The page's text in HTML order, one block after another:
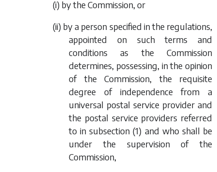
(i) by the Commission, or
(ii) by a person specified in the regulations,
appointed on such terms and
conditions as the Commission
determines, possessing, in the opinion
of the Commission, the requisite
degree of independence from a
universal postal service provider and
the postal service providers referred
to insubsection (1) and who shall be
under the supervision of the
Commission,